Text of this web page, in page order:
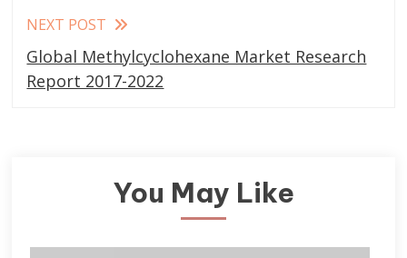
NEXT POST
Global Methylcyclohexane Market Research
Report 2017-2022
You May Like